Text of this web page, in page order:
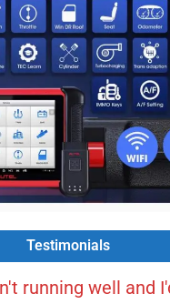
Testimonials
running well and